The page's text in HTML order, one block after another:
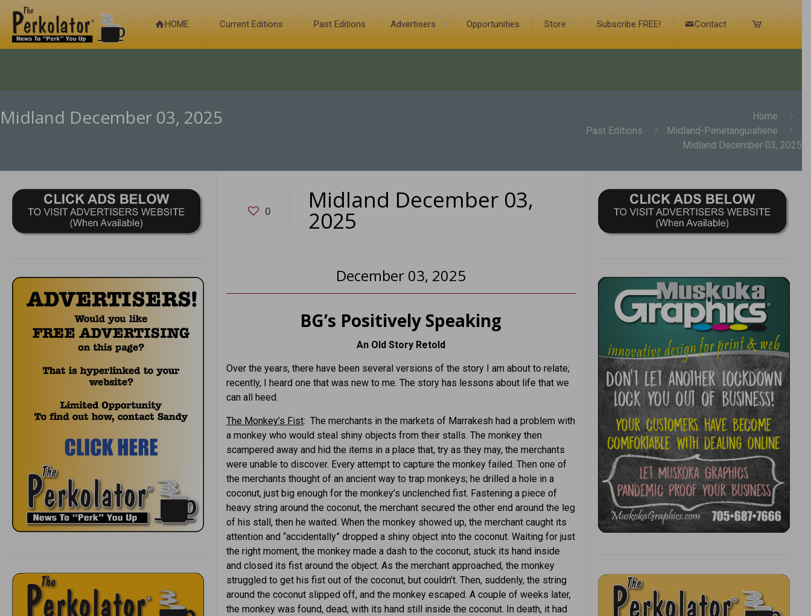
HOME Current Editions Past Editions Advertisers Opportunities Store Subscribe FREE! Contact
Midland December 03, 2025
Home
Past Editions
Midland-Penetanguishene
Midland December 03, 2025
0 Midland December 03,
2025
December 03, 2025
BG’s Positively Speaking
An Old Story Retold
Over the years, there have been several versions of the story I am about to relate;
recently, I heard one that was new to me. The story has lessons about life that we
can all heed.
The Monkey’s Fist: The merchants in the markets of Marrakesh had a problem with
a monkey who would steal shiny objects from their stalls. The monkey then
scampered away and hid the items in a place that, try as they may, the merchants
were unable to discover. Every attempt to capture the monkey failed. Then one of
the merchants thought of an ancient way to trap monkeys; he drilled a hole in a
coconut, just big enough for the monkey’s unclenched fist. Fastening a piece of
heavy string around the coconut, the merchant secured the other end around the leg
of his stall, then he waited. When the monkey showed up, the merchant caught its
attention and “accidentally” dropped a shiny object into the coconut. Waiting for just
the right moment, the monkey made a dash to the coconut, stuck its hand inside
and closed its fist around the object. As the merchant approached, the monkey
struggled to get his fist out of the coconut, but couldn’t. Then, suddenly, the string
around the coconut slipped off, and the monkey escaped. A couple of weeks later,
the monkey was found, dead, with its hand still inside the coconut. In death, it had